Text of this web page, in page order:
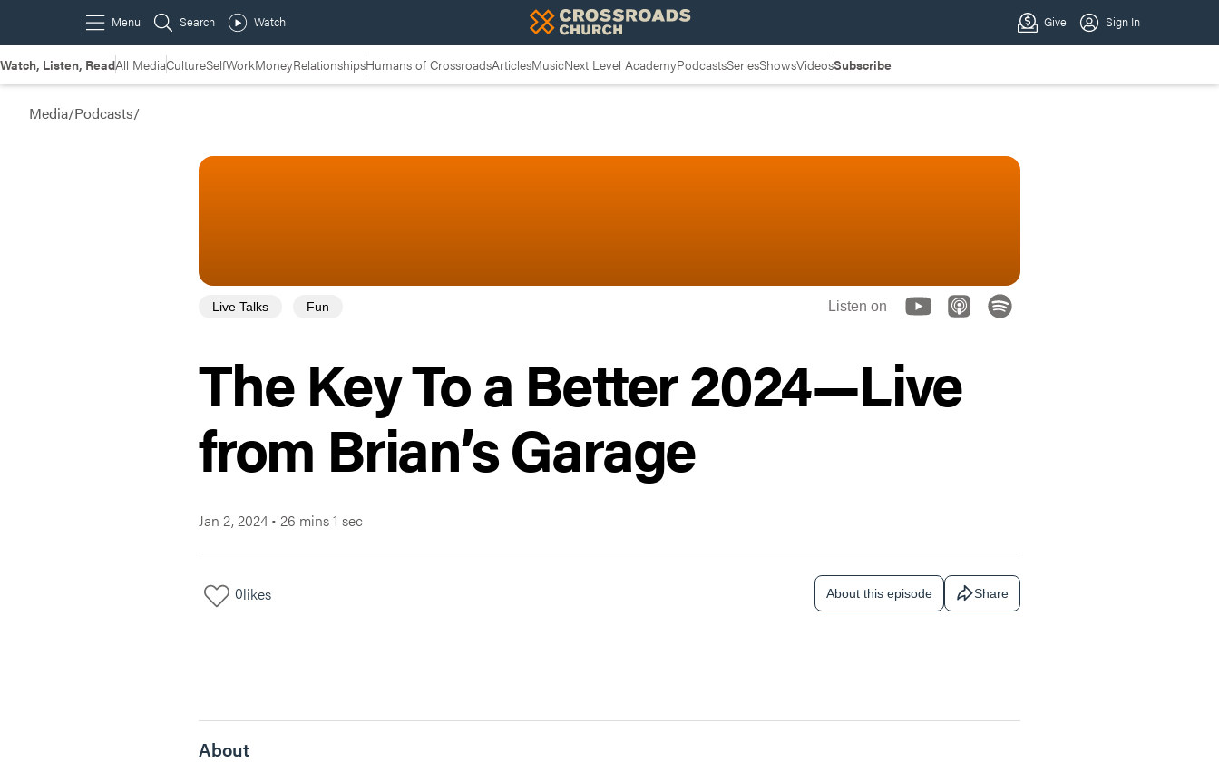
Watch, Listen, ReadAll MediaCultureSelfWorkMoneyRelationshipsHumans of CrossroadsArticlesMusicNext Level AcademyPodcastsSeriesShowsVideosSubscribe
Media/Podcasts/
Live Talks Fun Listen on
The Key To a Better 2024—Live
from Brian’s Garage
Jan 2, 2024 • 26 mins 1 sec
0likes About this episode Share
About